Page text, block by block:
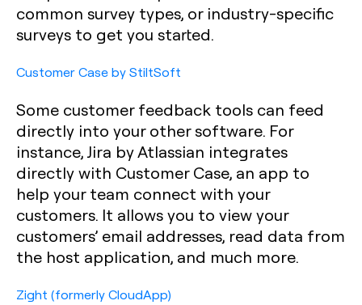
common survey types, or industry-specific
surveys to get you started.
Customer Case by StiltSoft
Some customer feedback tools can feed
directly into your other software. For
instance, Jira by Atlassian integrates
directly with Customer Case, an app to
help your team connect with your
customers. It allows you to view your
customers’ email addresses, read data from
the host application, and much more.
Zight (formerly CloudApp)